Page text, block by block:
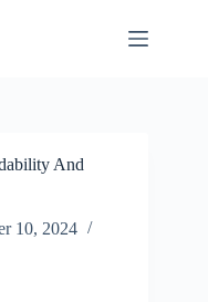
And
10, 2024